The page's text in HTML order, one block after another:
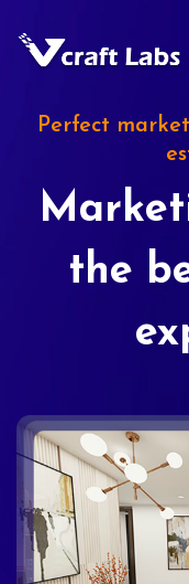
Perfect
the